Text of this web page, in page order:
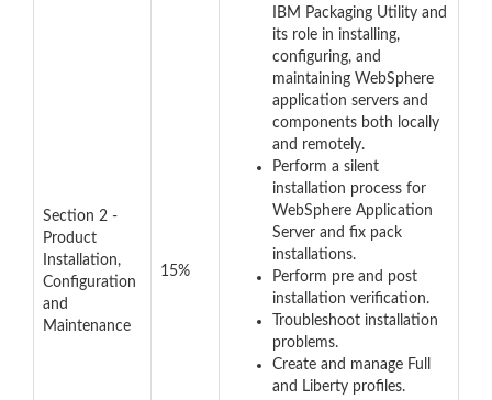
Section 2 -
Product
Installation,
Configuration
and
Maintenance
15%
IBM Packaging Utility and
its role in installing,
configuring, and
maintaining WebSphere
application servers and
components both locally
and remotely.
Perform a silent
installation process for
WebSphere Application
Server and fix pack
installations.
Perform pre and post
installation verification.
Troubleshoot installation
problems.
Create and manage Full
and Liberty profiles.